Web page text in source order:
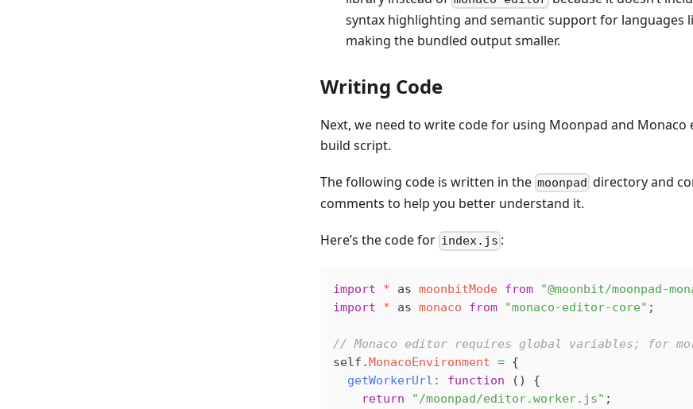
syntax highlighting and semantic support for languages
making the bundled output smaller.
Writing Code
Next, we need to write code for using Moonpad and
build script.
The following code is written in the moonpad directory and
comments to help you better understand it.
Here’s the code for index.js :
import * as moonbitMode from "@moonbit/moonpad-
import * as monaco from "monaco-editor-core" ;
// Monaco editor requires global variables; for
self . MonacoEnvironment = {
  getWorkerUrl
: function () {
    return
"/moonpad/editor.worker.js" ;